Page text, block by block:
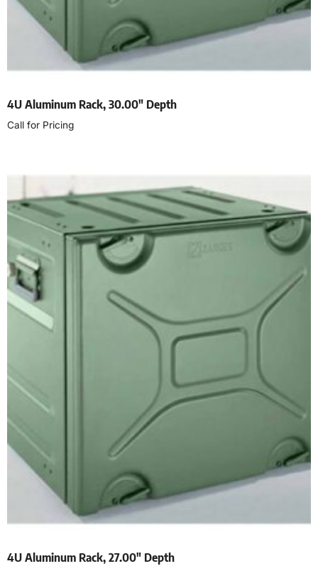
4U Aluminum Rack, 30.00″ Depth
Call for Pricing
4U Aluminum Rack, 27.00″ Depth